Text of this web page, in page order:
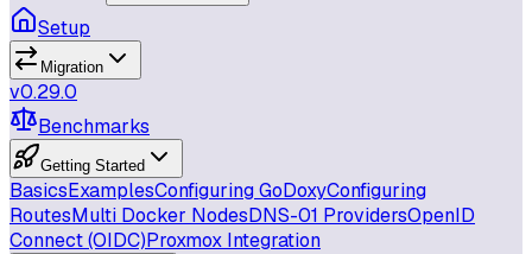
Setup
Migration
v0.29.0
Benchmarks
Getting Started
BasicsExamplesConfiguring GoDoxyConfiguring
RoutesMulti Docker NodesDNS-01 ProvidersOpenID
Connect (OIDC)Proxmox Integration